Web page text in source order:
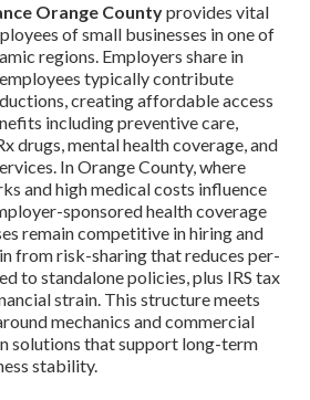
Orange Countyprovides vital
of small businesses in one of
regions. Employers share in
typically contribute
creating affordable access
including preventive care,
drugs, mental health coverage, and
In Orange County, where
and high medical costs influence
sponsored health coverage
remain competitive in hiring and
from risk-sharing that reduces per-
to standalone policies, plus IRS tax
strain. This structure meets
mechanics and commercial
solutions that support long-term
stability.